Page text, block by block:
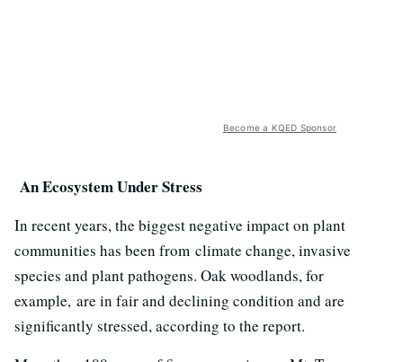
Become a KQED Sponsor
An Ecosystem Under Stress
In recent years, the biggest negative impact on plant
communities has been from climate change, invasive
species and plant pathogens. Oak woodlands, for
example, are in fair and declining condition and are
significantly stressed, according to the report.